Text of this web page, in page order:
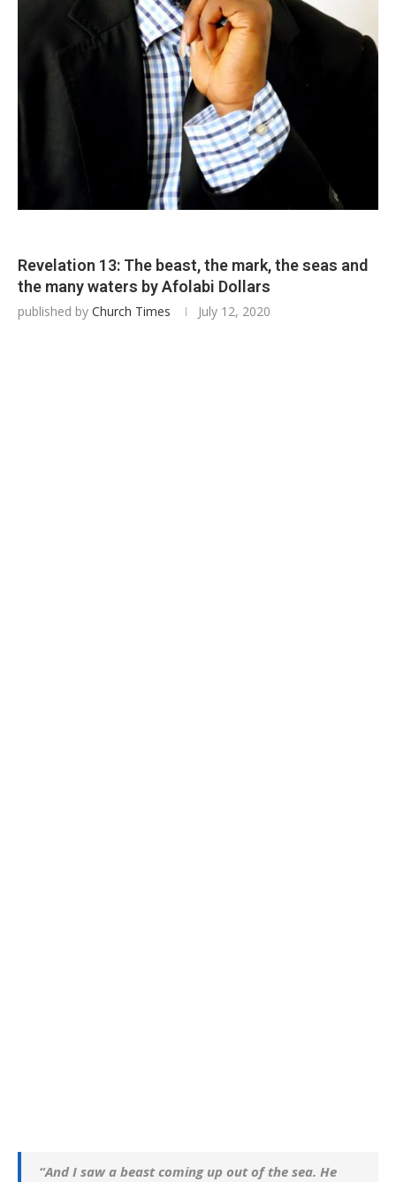
Revelation 13: The beast, the mark, the seas and
the many waters by Afolabi Dollars
published by Church Times July 12, 2020
“And I saw a beast coming up out of the sea. He